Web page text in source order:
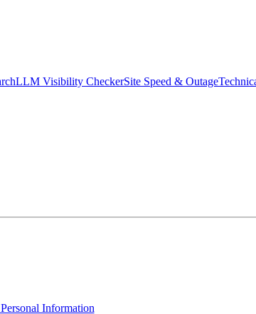
LLM Visibility CheckerSite Speed & Outage
Information